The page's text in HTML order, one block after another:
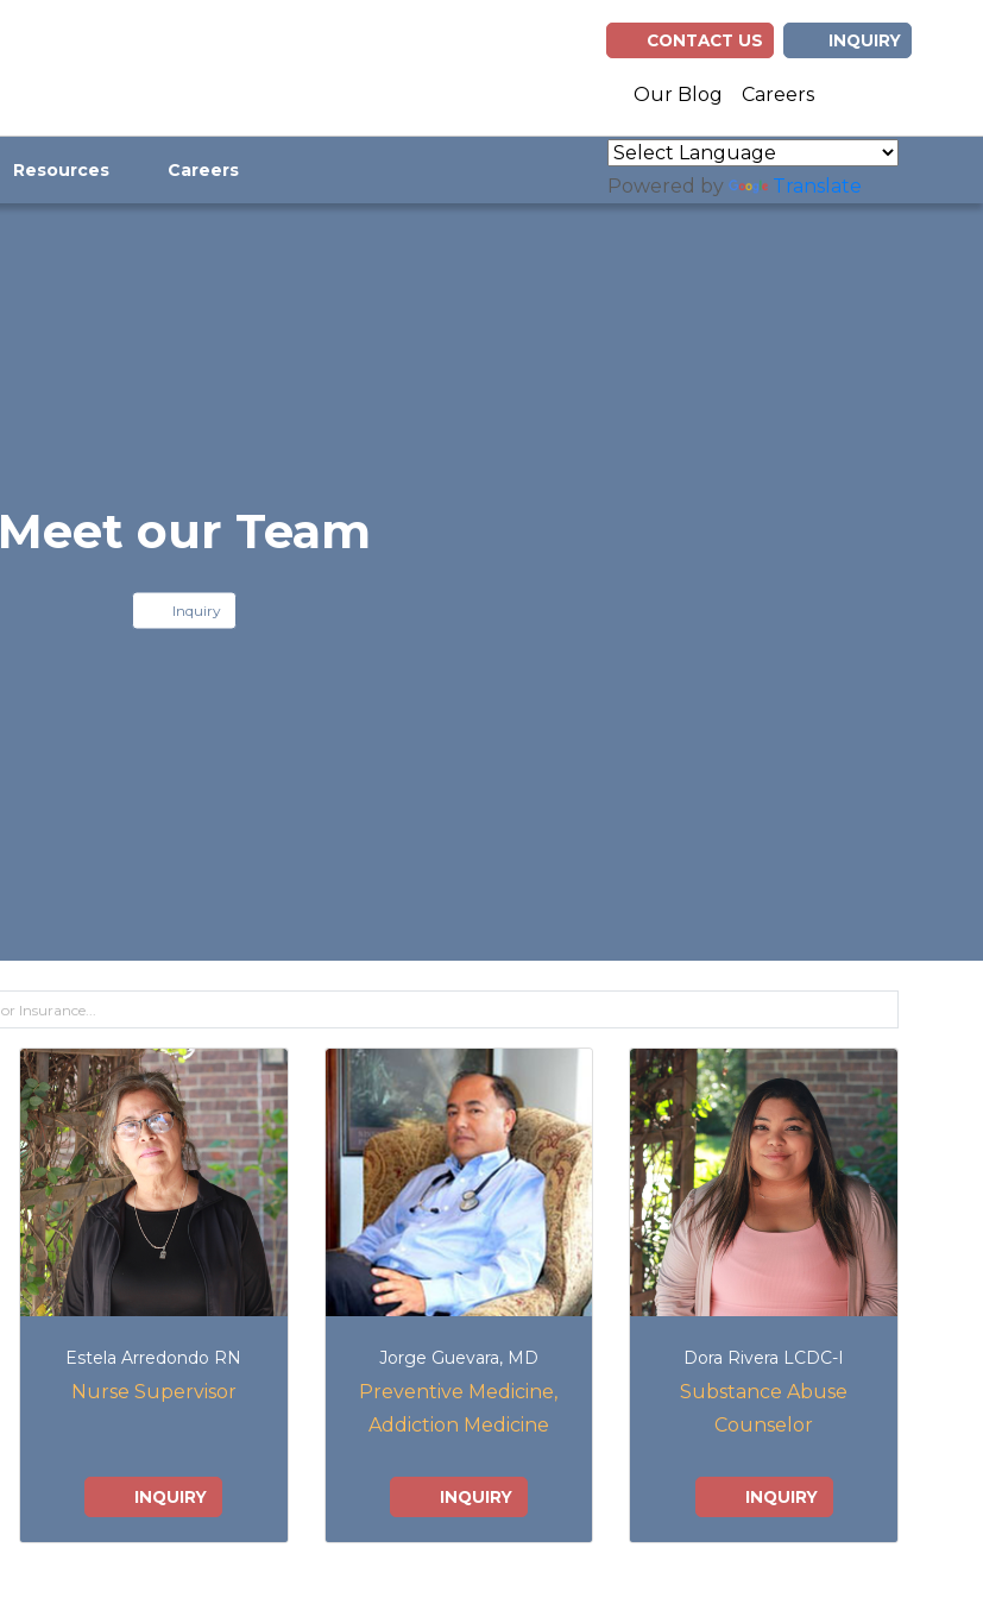
CONTACT US INQUIRY
Our Blog Careers
Resources Careers
Powered by Translate
Meet our Team
Inquiry
Estela Arredondo RN
Nurse Supervisor
INQUIRY
Jorge Guevara, MD
Preventive Medicine,
Addiction Medicine
INQUIRY
Dora Rivera LCDC-I
Substance Abuse
Counselor
INQUIRY